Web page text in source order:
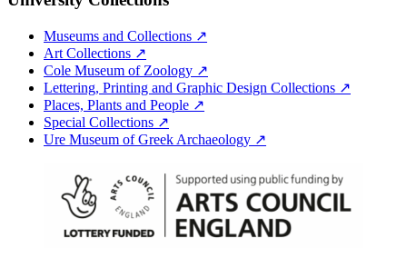
Museums and Collections ↗
Art Collections ↗
Cole Museum of Zoology ↗
Lettering, Printing and Graphic Design Collections ↗
Places, Plants and People ↗
Special Collections ↗
Ure Museum of Greek Archaeology ↗